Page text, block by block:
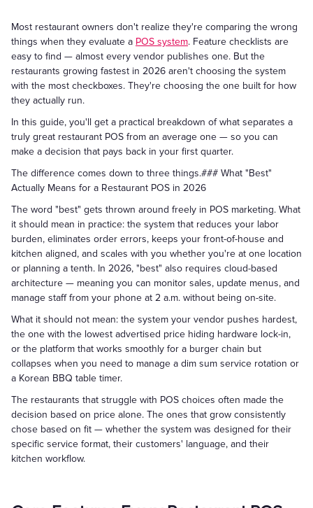
Most restaurant owners don't realize they're comparing the wrong
things when they evaluate a POS system. Feature checklists are
easy to find — almost every vendor publishes one. But the
restaurants growing fastest in 2026 aren't choosing the system
with the most checkboxes. They're choosing the one built for how
they actually run.
In this guide, you'll get a practical breakdown of what separates a
truly great restaurant POS from an average one — so you can
make a decision that pays back in your first quarter.
The difference comes down to three things.### What "Best"
Actually Means for a Restaurant POS in 2026
The word "best" gets thrown around freely in POS marketing. What
it should mean in practice: the system that reduces your labor
burden, eliminates order errors, keeps your front-of-house and
kitchen aligned, and scales with you whether you're at one location
or planning a tenth. In 2026, "best" also requires cloud-based
architecture — meaning you can monitor sales, update menus, and
manage staff from your phone at 2 a.m. without being on-site.
What it should not mean: the system your vendor pushes hardest,
the one with the lowest advertised price hiding hardware lock-in,
or the platform that works smoothly for a burger chain but
collapses when you need to manage a dim sum service rotation or
a Korean BBQ table timer.
The restaurants that struggle with POS choices often made the
decision based on price alone. The ones that grow consistently
chose based on fit — whether the system was designed for their
specific service format, their customers' language, and their
kitchen workflow.